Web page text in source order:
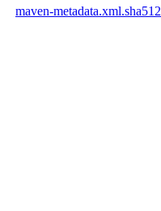
maven-metadata.xml.sha512